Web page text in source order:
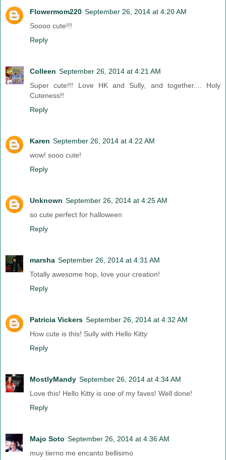
Flowermom220 September 26, 2014 at 4:20 AM
Soooo cute!!!
Reply
Colleen September 26, 2014 at 4:21 AM
Super cute!!! Love HK and Sully, and together.... Holy
Cuteness!!
Reply
Karen September 26, 2014 at 4:22 AM
wow! sooo cute!
Reply
Unknown September 26, 2014 at 4:25 AM
so cute perfect for halloween
Reply
marsha September 26, 2014 at 4:31 AM
Totally awesome hop, love your creation!
Reply
Patricia Vickers September 26, 2014 at 4:32 AM
How cute is this! Sully with Hello Kitty
Reply
MostlyMandy September 26, 2014 at 4:34 AM
Love this! Hello Kitty is one of my faves! Well done!
Reply
Majo Soto September 26, 2014 at 4:36 AM
muy tierno me encanto bellisimo